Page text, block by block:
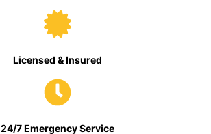
Licensed & Insured
24/7 Emergency Service